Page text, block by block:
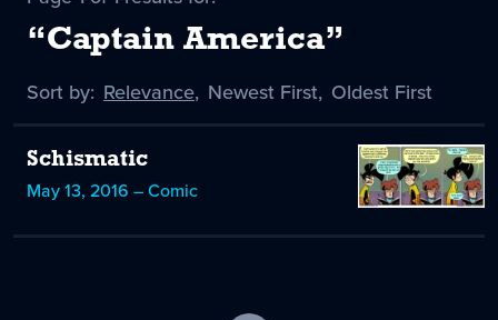
“Captain America”
Sort by: Sort
Relevance, Sort
Newest First, Sort
Oldest First
Schismatic
May 13, 2016 – Comic